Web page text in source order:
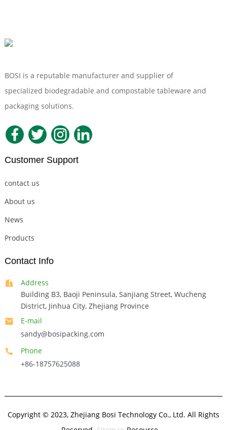
BOSI is a reputable manufacturer and supplier of
specialized biodegradable and compostable tableware and
packaging solutions.
Customer Support
contact us
About us
News
Products
Contact Info
Address
Building B3, Baoji Peninsula, Sanjiang Street, Wucheng
District, Jinhua City, Zhejiang Province
E-mail
sandy@bosipacking.com
Phone
+86-18757625088
Copyright © 2023, Zhejiang Bosi Technology Co., Ltd. All Rights